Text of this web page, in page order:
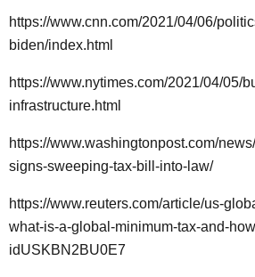
https://www.cnn.com/2021/04/06/
biden/index.html
https://www.nytimes.com/2021/04/05/
infrastructure.html
https://www.washingtonpost.com/
signs-sweeping-tax-bill-into-law/
https://www.reuters.com/article/us-
what-is-a-global-minimum-tax-and-
idUSKBN2BU0E7